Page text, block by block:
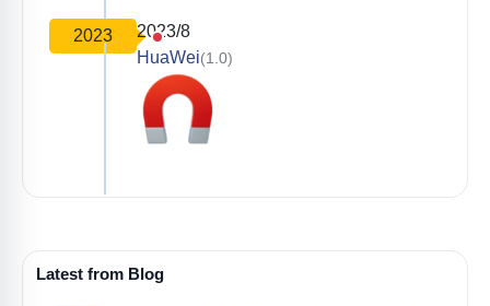
2023
2023/8
HuaWei(1.0)
Latest from Blog